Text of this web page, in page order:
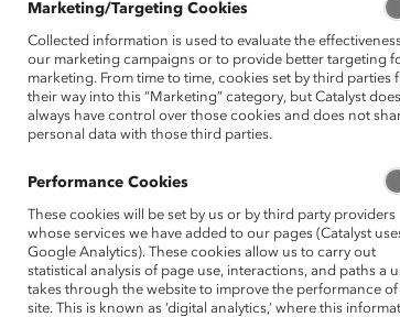
Norton
(Spotlight
Marketing/Targeting Cookies
Collected information is used to evaluate the
our marketing campaigns or to provide better targeting
marketing. From time to time, cookies set by third parties
their way into this “Marketing” category, but Catalyst
always have control over those cookies and does not
personal data with those third parties.
Performance Cookies
These cookies will be set by us or by third party providers
whose services we have added to our pages (Catalyst
Google Analytics). These cookies allow us to carry out
statistical analysis of page use, interactions, and paths a
takes through the website to improve the performance
site. This is known as ‘digital analytics,’ where this